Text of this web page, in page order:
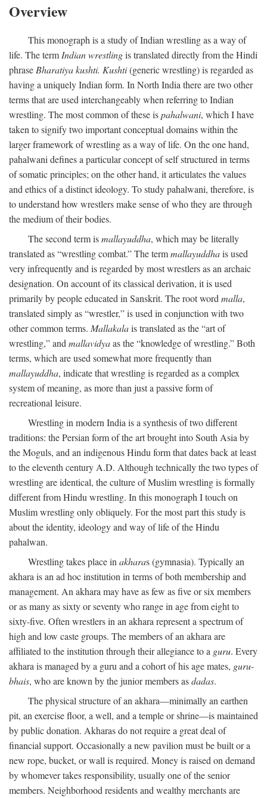
Overview
This monograph is a study of Indian wrestling as a way of
life. The term Indian wrestlingis translated directly from the Hindi
phrase Bharatiya kushti. Kushti(generic wrestling) is regarded as
having a uniquely Indian form. In North India there are two other
terms that are used interchangeably when referring to Indian
wrestling. The most common of these ispahalwani, which I have
taken to signify two important conceptual domains within the
larger framework of wrestling as a way of life. On the one hand,
pahalwani defines a particular concept of self structured in terms
of somatic principles; on the other hand, it articulates the values
and ethics of a distinct ideology. To study pahalwani, therefore, is
to understand how wrestlers make sense of who they are through
the medium of their bodies.
The second term ismallayuddha, which may be literally
translated as “wrestling combat.” The termmallayuddhais used
very infrequently and is regarded by most wrestlers as an archaic
designation. On account of its classical derivation, it is used
primarily by people educated in Sanskrit. The root word malla,
translated simply as “wrestler,” is used in conjunction with two
other common terms. Mallakalais translated as the “art of
wrestling,” and mallavidyaas the “knowledge of wrestling.” Both
terms, which are used somewhat more frequently than
mallayuddha, indicate that wrestling is regarded as a complex
system of meaning, as more than just a passive form of
recreational leisure.
Wrestling in modern India is a synthesis of two different
traditions: the Persian form of the art brought into South Asia by
the Moguls, and an indigenous Hindu form that dates back at least
to the eleventh century A.D. Although technically the two types of
wrestling are identical, the culture of Muslim wrestling is formally
different from Hindu wrestling. In this monograph I touch on
Muslim wrestling only obliquely. For the most part this study is
about the identity, ideology and way of life of the Hindu
pahalwan.
Wrestling takes place in akharas (gymnasia). Typically an
akhara is an ad hoc institution in terms of both membership and
management. An akhara may have as few as five or six members
or as many as sixty or seventy who range in age from eight to
sixty-five. Often wrestlers in an akhara represent a spectrum of
high and low caste groups. The members of an akhara are
affiliated to the institution through their allegiance to a guru. Every
akhara is managed by a guru and a cohort of his age mates, guru-
bhais, who are known by the junior members asdadas.
The physical structure of an akhara—minimally an earthen
pit, an exercise floor, a well, and a temple or shrine—is maintained
by public donation. Akharas do not require a great deal of
financial support. Occasionally a new pavilion must be built or a
new rope, bucket, or wall is required. Money is raised on demand
by whomever takes responsibility, usually one of the senior
members. Neighborhood residents and wealthy merchants are